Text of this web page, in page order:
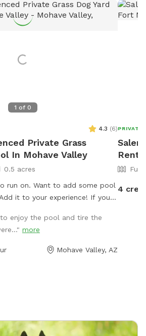
1 of 0
4.3 (6)
Private Grass
In Mohave Valley
0.5 acres
run on. Want to add some pool
it to your experience! If you
enjoy the pool and tire the
more
Mohave Valley, AZ
PRIVATE
Rent
4